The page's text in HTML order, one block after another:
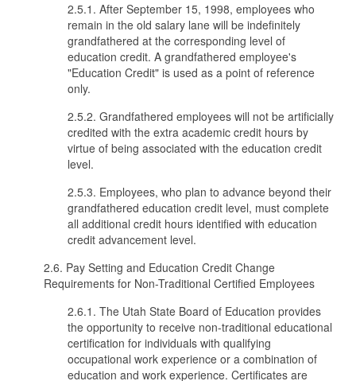
2.5.1. After September 15, 1998, employees who
remain in the old salary lane will be indefinitely
grandfathered at the corresponding level of
education credit. A grandfathered employee's
"Education Credit" is used as a point of reference
only.
2.5.2. Grandfathered employees will not be artificially
credited with the extra academic credit hours by
virtue of being associated with the education credit
level.
2.5.3. Employees, who plan to advance beyond their
grandfathered education credit level, must complete
all additional credit hours identified with education
credit advancement level.
2.6. Pay Setting and Education Credit Change
Requirements for Non-Traditional Certified Employees
2.6.1. The Utah State Board of Education provides
the opportunity to receive non-traditional educational
certification for individuals with qualifying
occupational work experience or a combination of
education and work experience. Certificates are